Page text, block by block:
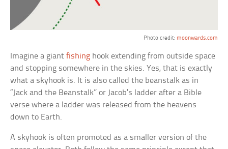
Photo credit: moonwards.com
Imagine a giantfishing hook extending from outside space
and stopping somewhere in the skies. Yes, that is exactly
what a skyhook is. It is also called the beanstalk as in
“Jack and the Beanstalk” or Jacob’s ladder after a Bible
verse where a ladder was released from the heavens
down to Earth.
A skyhook is often promoted as a smaller version of the